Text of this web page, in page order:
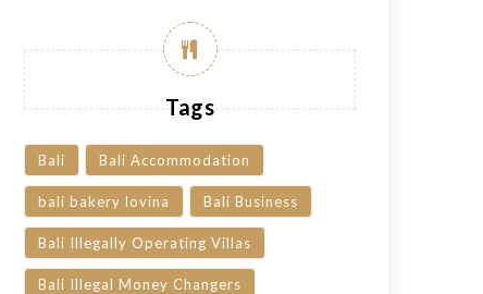
Tags
Bali Bali Accommodation
bali bakery lovina Bali Business
Bali Illegally Operating Villas
Bali Illegal Money Changers